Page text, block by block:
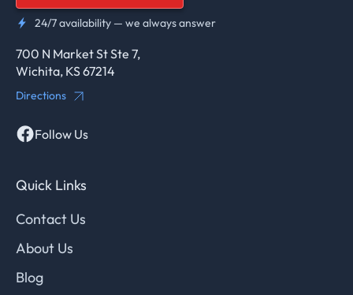
24/7 availability — we always answer
700 N Market St Ste 7,
Wichita, KS 67214
Directions
Follow Us
Quick Links
Contact Us
About Us
Blog